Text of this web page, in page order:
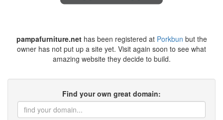
pampafurniture.nethas been registered at Porkbun but the
owner has not put up a site yet. Visit again soon to see what
amazing website they decide to build.
Find your own great domain: